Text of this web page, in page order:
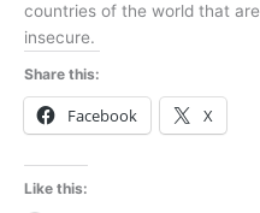
countries of the world that
insecure.
Share this:
Facebook X
Like this: